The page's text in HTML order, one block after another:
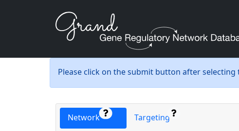
Please click on the submit button after
Network Targeting